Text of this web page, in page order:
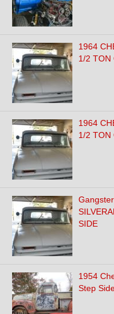
1964
1/2 TON
1964
1/2 TON
SIDE
1954
Step